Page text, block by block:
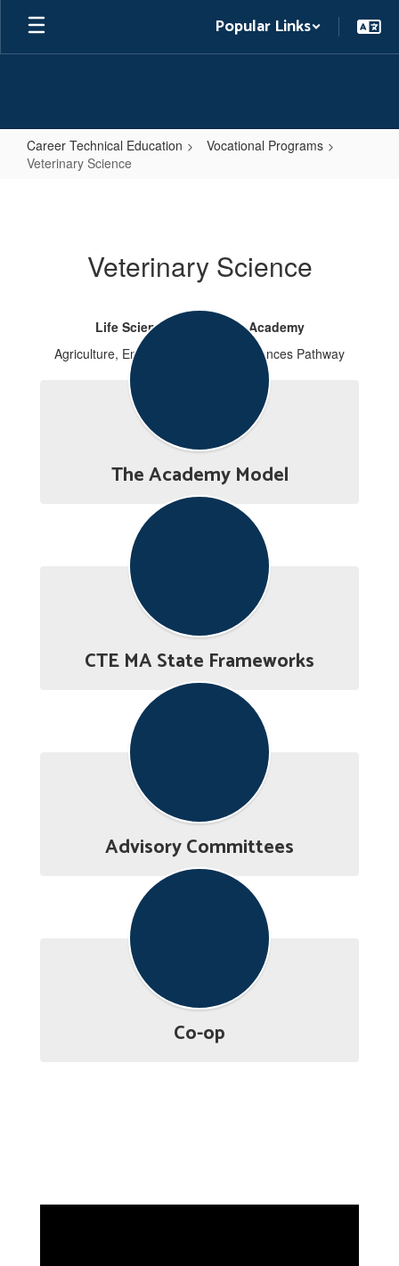
Skip
main
Popular Links
Career Technical Education
Vocational Programs
Veterinary Science
Veterinary Science
Life Sciences & Services Academy
Agriculture, Environmental & Life Sciences Pathway
The Academy Model
CTE MA State Frameworks
Advisory Committees
Co-op